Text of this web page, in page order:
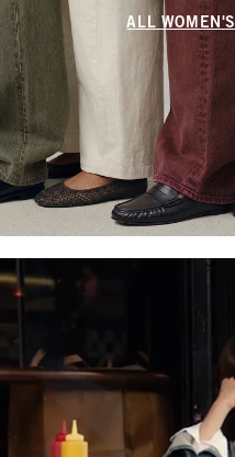
ALL WOMEN'S